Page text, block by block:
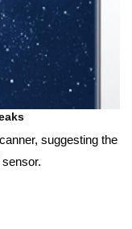
suggesting the